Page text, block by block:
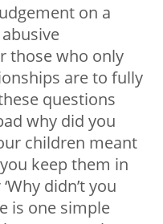
on a
those who only
are to fully
questions
why did you
children meant
keep them in
didn’t you
is one simple